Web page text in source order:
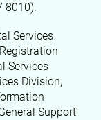
8010).
Services
Services
Division,
Support